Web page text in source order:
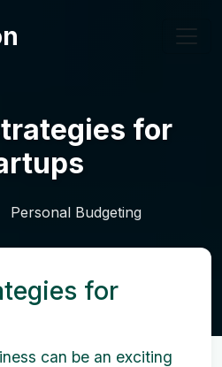
for
Personal Budgeting
for
can be an exciting